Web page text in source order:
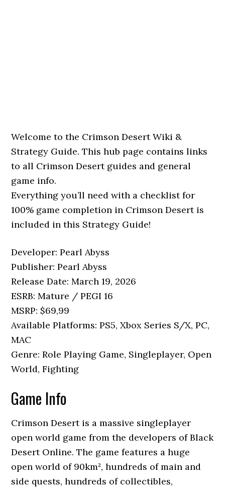
Welcome to the Crimson Desert Wiki &
Strategy Guide. This hub page contains links
to all Crimson Desert guides and general
game info.
Everything you’ll need with a checklist for
100% game completion in Crimson Desert is
included in this Strategy Guide!
Developer: Pearl Abyss
Publisher: Pearl Abyss
Release Date: March 19, 2026
ESRB: Mature / PEGI 16
MSRP: $69,99
Available Platforms: PS5, Xbox Series S/X, PC,
MAC
Genre: Role Playing Game, Singleplayer, Open
World, Fighting
Game Info
Crimson Desert is a massive singleplayer
open world game from the developers of Black
Desert Online. The game features a huge
open world of 90km², hundreds of main and
side quests, hundreds of collectibles,